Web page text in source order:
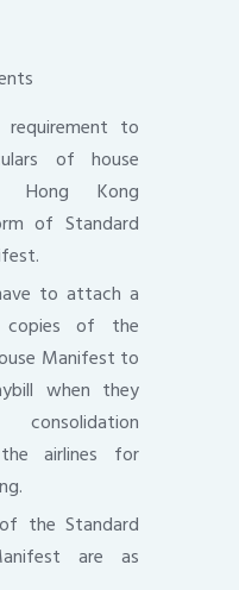
to
of house
Hong Kong
of Standard
to attach a
of the
Manifest to
when they
airlines for
the Standard
are as